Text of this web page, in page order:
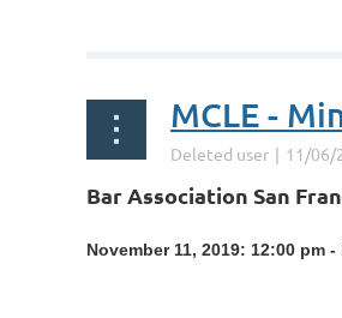
MCLE -
Bar Association San
November 11, 2019: 12:00 pm -